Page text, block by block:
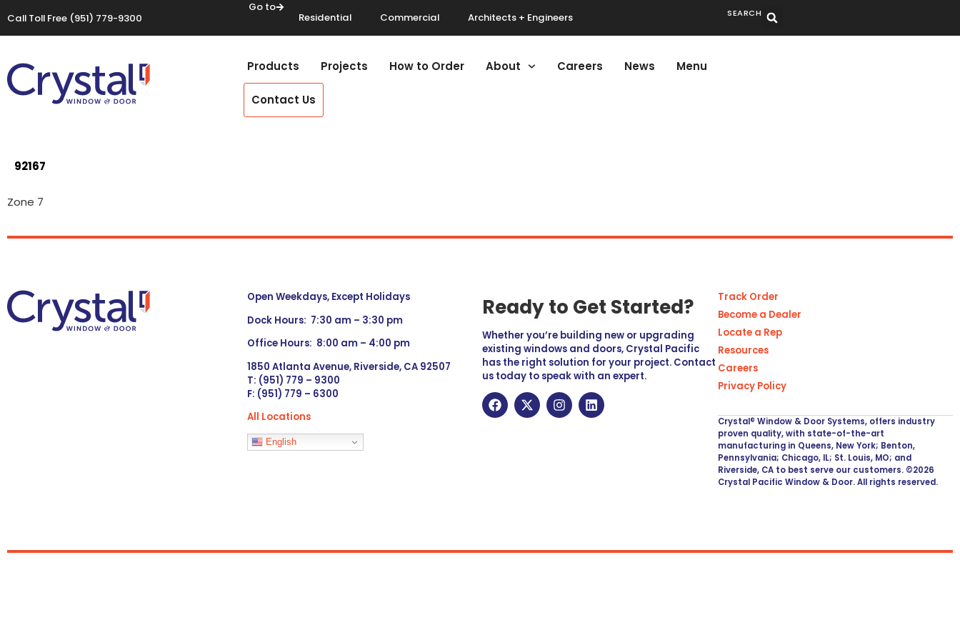
Call Toll Free (951) 779-9300
Go to
Residential Commercial Architects + Engineers SEARCH
Products Projects How to Order About Careers News Menu
Contact Us
92167
Zone 7
Open Weekdays, Except Holidays
Dock Hours: 7:30 am – 3:30 pm
Office Hours: 8:00 am – 4:00 pm
1850 Atlanta Avenue, Riverside, CA 92507
T: (951) 779 – 9300
F: (951) 779 – 6300
All Locations
Languages
English
Ready to Get Started?
Whether you’re building new or upgrading
existing windows and doors, Crystal Pacific
has the right solution for your project. Contact
us today to speak with an expert.
Track Order
Become a Dealer
Locate a Rep
Resources
Careers
Privacy Policy
Crystal® Window & Door Systems, offers industry
proven quality, with state-of-the-art
manufacturing in Queens, New York; Benton,
Pennsylvania; Chicago, IL; St. Louis, MO; and
Riverside, CA to best serve our customers. ©2026
Crystal Pacific Window & Door. All rights reserved.